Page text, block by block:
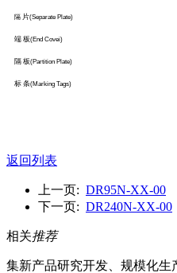
隔 片(Separate Plate)
端 板(End Covei)
隔 板(Partition Plate)
标 条(Marking Tags)
返回列表
上一页: DR95N-XX-00
下一页: DR240N-XX-00
相关推荐
集新产品研究开发、规模化